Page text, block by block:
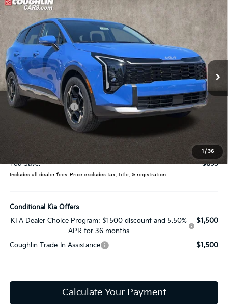
1 / 36
2026Kia Sportage EX
Price Drop
Coughlin Kia of Lewis Center
VIN:
5XYK33DF4TG446506Stock:LC9533 4AC2245
In Stock Ext.
$31,380
PRICE
Less
MSRP:
$32,275
Coughlin Discount:
-$1,293
Coughlin Price:
$31,380
You Save:
$895
Includes all dealer fees. Price excludes tax, title, & registration.
Conditional Kia Offers
KFA Dealer Choice Program: $1500 discount and 5.50%
APR for 36 months
$1,500
Coughlin Trade-In Assistance $1,500
Calculate Your Payment
Compare Vehicle